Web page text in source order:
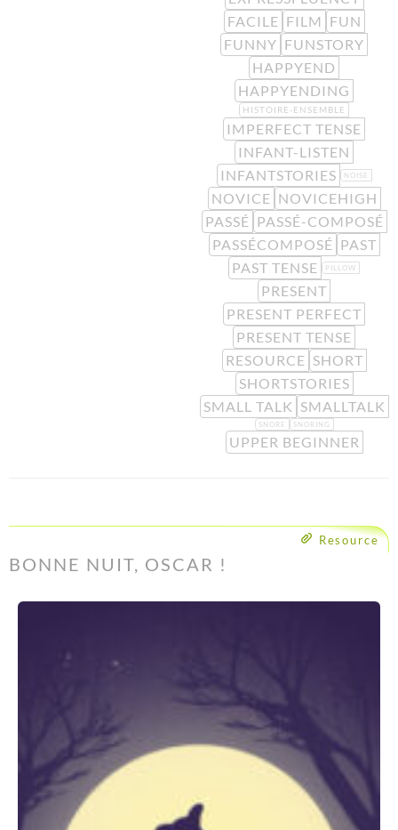
FACILE FILM
FUN
FUNNY FUNSTORY
HAPPYEND
HAPPYENDING
HISTOIRE-ENSEMBLE
IMPERFECT TENSE
INFANT-LISTEN
INFANTSTORIES
NOISE
NOVICE NOVICEHIGH
PASSÉ PASSÉ-COMPOSÉ
PASSÉCOMPOSÉ PAST
PAST TENSE
PILLOW
PRESENT
PRESENT PERFECT
PRESENT TENSE
RESOURCE SHORT
SHORTSTORIES
SMALL TALK SMALLTALK
SNORE SNORING
UPPER BEGINNER
Resource
BONNE NUIT, OSCAR !